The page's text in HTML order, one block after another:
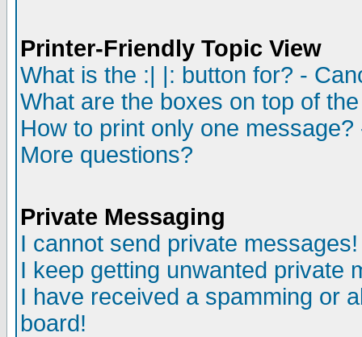
Printer-Friendly Topic View
What is the :| |: button for? -
What are the boxes on top of
How to print only one
More questions?
Private Messaging
I cannot send private messages!
I keep getting unwanted private
I have received a spamming or
board!